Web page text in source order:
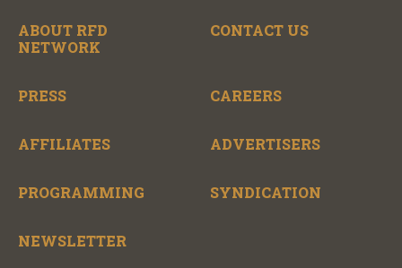
ABOUT RFD
NETWORK
CONTACT US
PRESS CAREERS
AFFILIATES ADVERTISERS
PROGRAMMING SYNDICATION
NEWSLETTER